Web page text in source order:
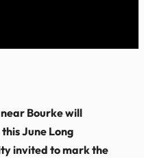
Bourke will
June Long
invited to mark the